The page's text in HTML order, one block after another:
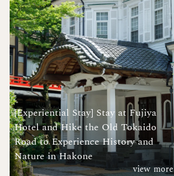
[Experiential Stay] Stay at Fujiya
Hotel and Hike the Old Tokaido
Road to Experience History and
Nature in Hakone
view more